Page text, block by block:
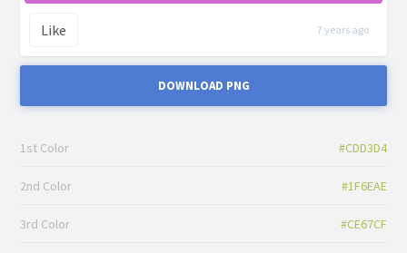
Like 7 years ago
DOWNLOAD PNG
1st Color #CDD3D4
2nd Color #1F6EAE
3rd Color #CE67CF